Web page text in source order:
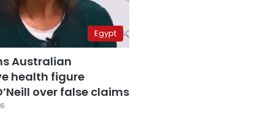
Egypt
Australian
health figure
over false claims